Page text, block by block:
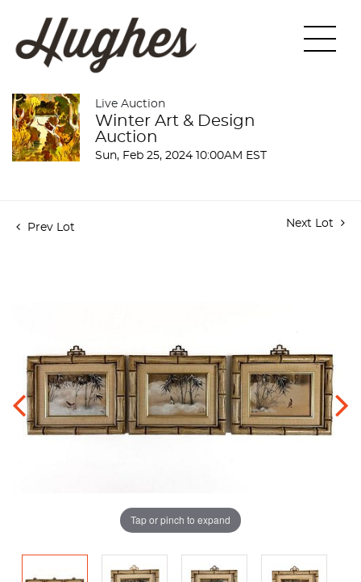
Live Auction
Winter Art & Design
Auction
Sun, Feb 25, 2024 10:00AM EST
Prev Lot Next Lot
Tap or pinch to expand